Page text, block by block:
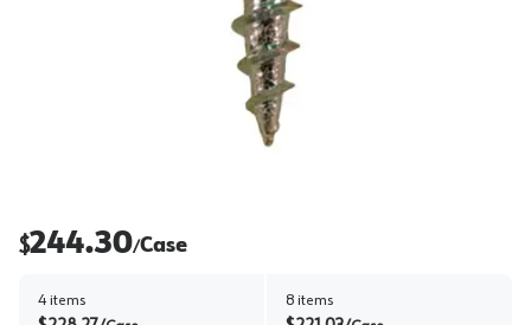
$244.30/Case
4 items 8 items